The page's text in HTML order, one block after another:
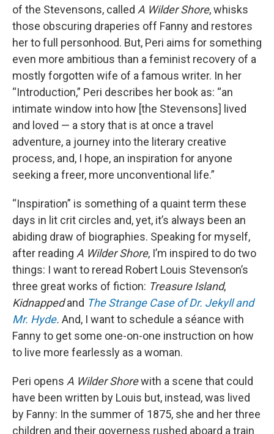
of the Stevensons, called A Wilder Shore, whisks
those obscuring draperies off Fanny and restores
her to full personhood. But, Peri aims for something
even more ambitious than a feminist recovery of a
mostly forgotten wife of a famous writer. In her
“Introduction,” Peri describes her book as: “an
intimate window into how [the Stevensons] lived
and loved — a story that is at once a travel
adventure, a journey into the literary creative
process, and, I hope, an inspiration for anyone
seeking a freer, more unconventional life.”
“Inspiration” is something of a quaint term these
days in lit crit circles and, yet, it’s always been an
abiding draw of biographies. Speaking for myself,
after reading A Wilder Shore, I’m inspired to do two
things: I want to reread Robert Louis Stevenson’s
three great works of fiction: Treasure Island,
Kidnappedand The Strange Case of Dr. Jekyll and
Mr. Hyde. And, I want to schedule a séance with
Fanny to get some one-on-one instruction on how
to live more fearlessly as a woman.
Peri opens A Wilder Shorewith a scene that could
have been written by Louis but, instead, was lived
by Fanny: In the summer of 1875, she and her three
children and their governess rushed aboard a train